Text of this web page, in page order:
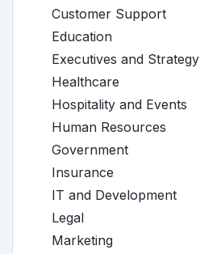
Customer Support
Education
Executives and Strategy
Healthcare
Hospitality and Events
Human Resources
Government
Insurance
IT and Development
Legal
Marketing